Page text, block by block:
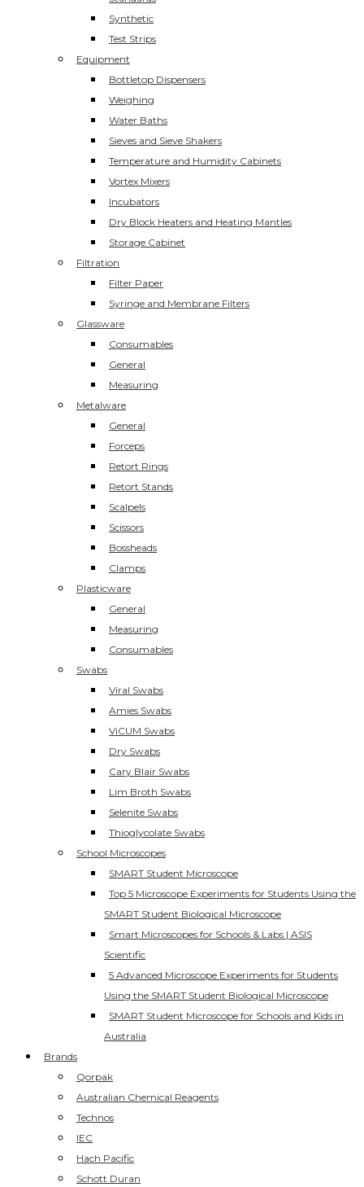
Synthetic
Test Strips
Equipment
Bottletop Dispensers
Weighing
Water Baths
Sieves and Sieve Shakers
Temperature and Humidity Cabinets
Vortex Mixers
Incubators
Dry Block Heaters and Heating Mantles
Storage Cabinet
Filtration
Filter Paper
Syringe and Membrane Filters
Glassware
Consumables
General
Measuring
Metalware
General
Forceps
Retort Rings
Retort Stands
Scalpels
Scissors
Bossheads
Clamps
Plasticware
General
Measuring
Consumables
Swabs
Viral Swabs
Amies Swabs
ViCUM Swabs
Dry Swabs
Cary Blair Swabs
Lim Broth Swabs
Selenite Swabs
Thioglycolate Swabs
School Microscopes
SMART Student Microscope
Top 5 Microscope Experiments for Students Using the
SMART Student Biological Microscope
Smart Microscopes for Schools & Labs | ASIS
Scientific
5 Advanced Microscope Experiments for Students
Using the SMART Student Biological Microscope
SMART Student Microscope for Schools and Kids in
Australia
Brands
Qorpak
Australian Chemical Reagents
Technos
IEC
Hach Pacific
Schott Duran